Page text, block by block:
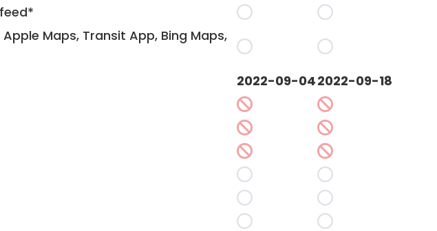
Maps, Transit App, Bing Maps,
2022-09-042022-09-18